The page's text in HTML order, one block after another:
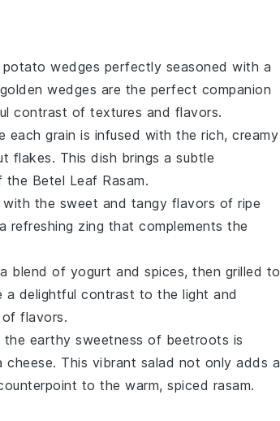
wedges perfectly seasoned with a
wedges are the perfect companion
contrast of textures and flavors.
each grain is infused with the rich, creamy
flakes. This dish brings a subtle
the Betel Leaf Rasam.
with the sweet and tangy flavors of ripe
refreshing zing that complements the
blend of yogurt and spices, then grilled to
a delightful contrast to the light and
of flavors.
the earthy sweetness of beetroots is
cheese. This vibrant salad not only adds a
to the warm, spiced rasam.